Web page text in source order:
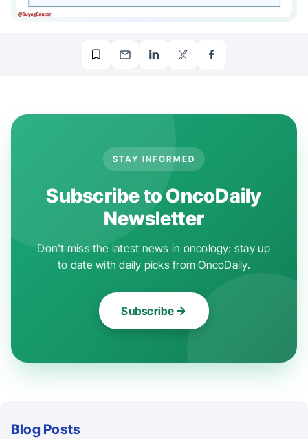
STAY INFORMED
Subscribe to OncoDaily
Newsletter
Don't miss the latest news in oncology: stay up
to date with daily picks from OncoDaily.
Subscribe
Blog Posts